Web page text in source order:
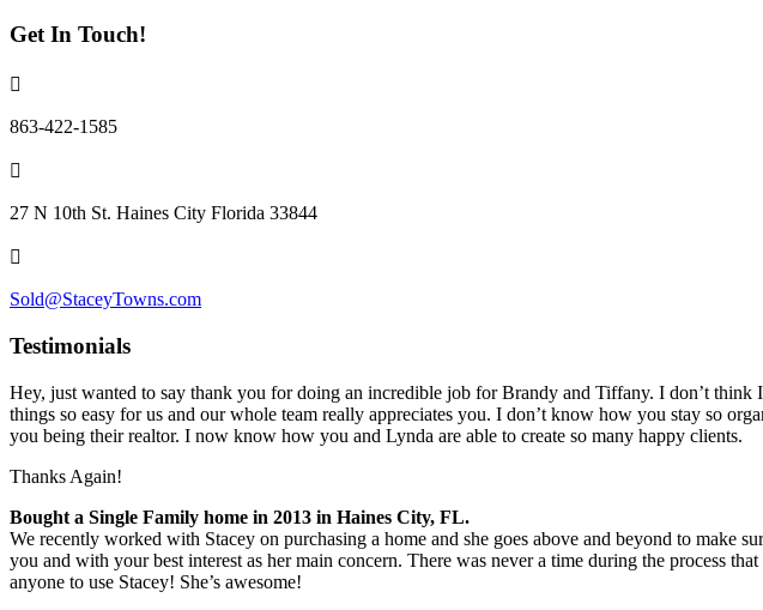
Get In Touch!
863-422-1585
27 N 10th St. Haines City Florida 33844
Sold@StaceyTowns.com
Testimonials
Hey, just wanted to say thank you for doing an incredible job for Brandy and Tiffany. I don’t think
things so easy for us and our whole team really appreciates you. I don’t know how you stay so
you being their realtor. I now know how you and Lynda are able to create so many happy clients.
Thanks Again!
Bought a Single Family home in 2013 in Haines City, FL.
We recently worked with Stacey on purchasing a home and she goes above and beyond to make
you and with your best interest as her main concern. There was never a time during the process
anyone to use Stacey! She’s awesome!